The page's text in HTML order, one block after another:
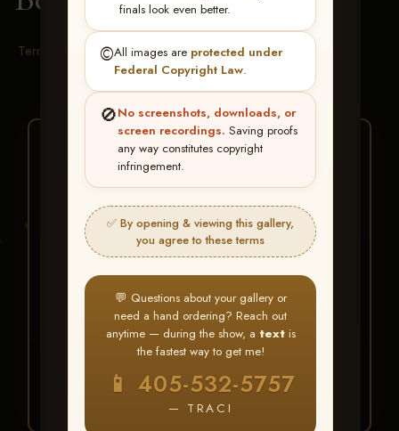
finals look even better.
©️All images are protected under
Federal Copyright Law.
🚫No screenshots, downloads, or
screen recordings. Saving proofs
any way constitutes copyright
infringement.
✅ By opening & viewing this gallery,
you agree to these terms
💬 Questions about your gallery or
need a hand ordering? Reach out
anytime — during the show, a textis
the fastest way to get me!
📱 405-532-5757
— TRACI
Terms & Conditions
★ ★ ★
BUY ALL FAVORITES
SPECIAL!
It's easy to buy just your favorite photos!
HERE IS HOW
Create an accountorLog In
Find your albumand favorite
your images throughout the show
My Account >
Favorites— then clickBUY